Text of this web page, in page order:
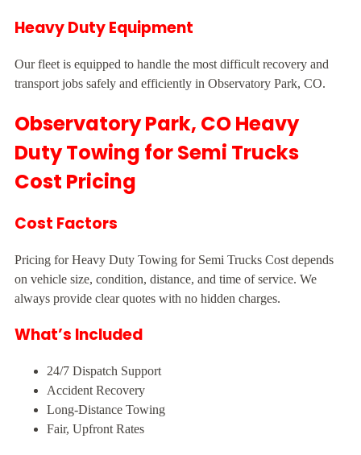
Heavy Duty Equipment
Our fleet is equipped to handle the most difficult recovery and
transport jobs safely and efficiently in Observatory Park, CO.
Observatory Park, CO Heavy
Duty Towing for Semi Trucks
Cost Pricing
Cost Factors
Pricing for Heavy Duty Towing for Semi Trucks Cost depends
on vehicle size, condition, distance, and time of service. We
always provide clear quotes with no hidden charges.
What’s Included
24/7 Dispatch Support
Accident Recovery
Long-Distance Towing
Fair, Upfront Rates